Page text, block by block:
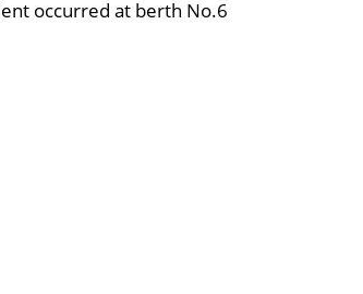
occurred at berth No.6